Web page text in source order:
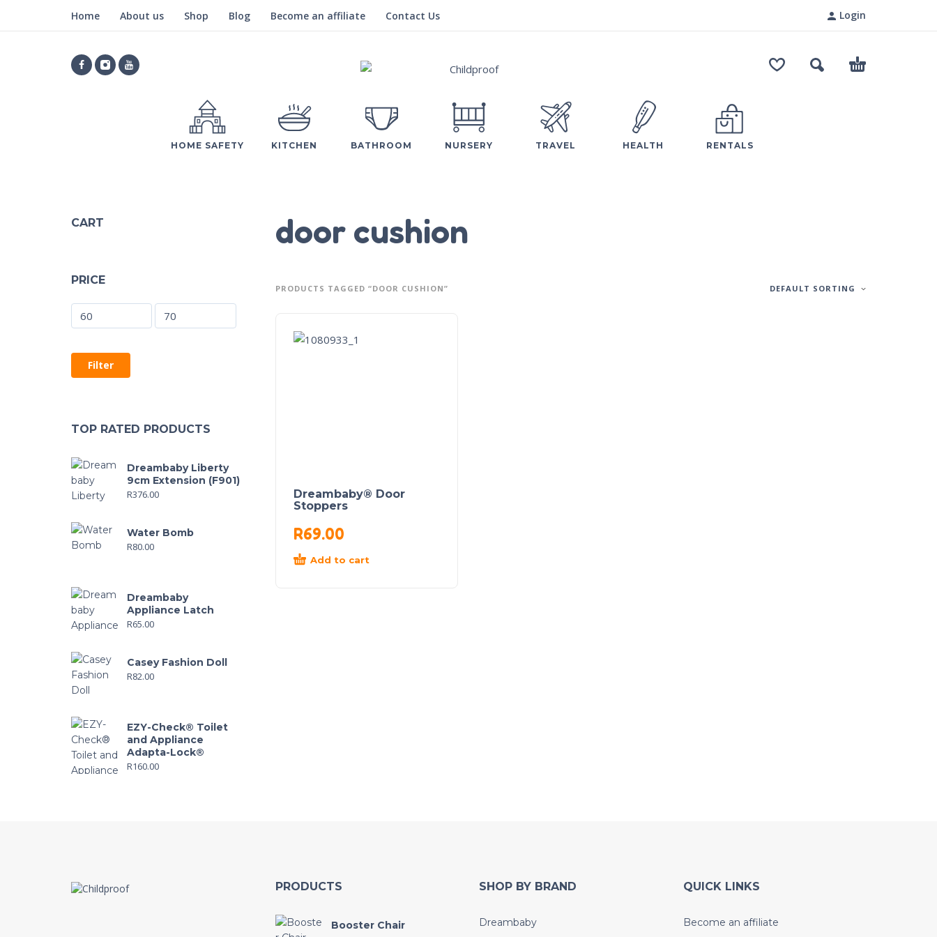
Home About us Shop Blog Become an affiliate Contact Us Login
HOME SAFETY KITCHEN BATHROOM NURSERY TRAVEL HEALTH RENTALS
CART
PRICE
Filter
TOP RATED PRODUCTS
Dreambaby Liberty
9cm Extension (F901)
R376.00
Water Bomb
R80.00
Dreambaby
Appliance Latch
R65.00
Casey Fashion Doll
R82.00
EZY-Check® Toilet
and Appliance
Adapta-Lock®
R160.00
door cushion
PRODUCTS TAGGED “DOOR CUSHION” DEFAULT SORTING
Dreambaby® Door
Stoppers
R69.00
Add to cart
PRODUCTS
Booster Chair
SHOP BY BRAND
Dreambaby
QUICK LINKS
Become an affiliate